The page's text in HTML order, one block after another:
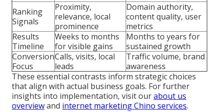
Ranking
Signals
Proximity,
relevance, local
prominence
Domain authority,
content quality, user
metrics
Results
Timeline
Weeks to months
for visible gains
Months to years for
sustained growth
Conversion
Focus
Calls, visits, local
leads
Traffic volume, brand
awareness
These essential contrasts inform strategic choices
that align with actual business goals. For further
insights into implementation, visit ourabout us
overviewand internet marketing Chino services.